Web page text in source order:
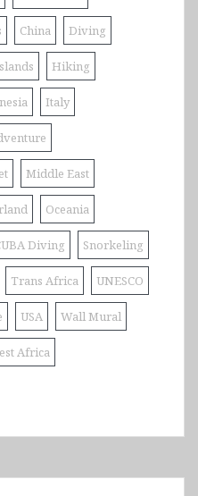
China Diving
Hiking
Italy
Middle East
Oceania
Diving Snorkeling
Trans Africa UNESCO
USA Wall Mural
Africa